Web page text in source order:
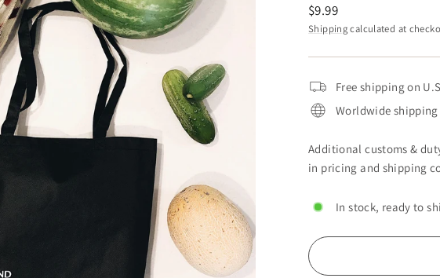
Regular
price
$9.99
Shippingcalculated at
Free shipping on
Worldwide
Additional customs &
in pricing and shipping
In stock, ready to